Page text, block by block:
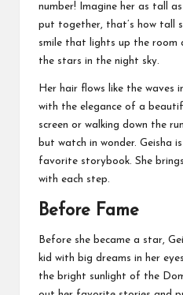
number! Imagine her as tall
put together, that’s how tall
smile that lights up the room
the stars in the night sky.
Her hair flows like the waves
with the elegance of a
screen or walking down the
but watch in wonder. Geisha
favorite storybook. She
with each step.
Before Fame
Before she became a star,
kid with big dreams in her
the bright sunlight of the